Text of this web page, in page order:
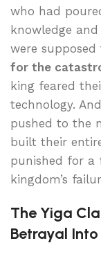
who had
knowledge
were
for the
king feared
technology.
pushed to the
built their
punished for a
kingdom’s
The Yiga
Betrayal